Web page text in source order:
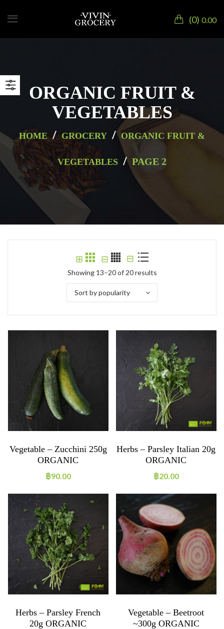
0 0.00
ORGANIC FRUIT &
VEGETABLES
HOME / GROCERY / ORGANIC FRUIT &
VEGETABLES / PAGE 2
⊞ ⊟ ⊟
Showing 13–20 of 20 results
Sort by popularity
Vegetable – Zucchini 250g
ORGANIC
฿90.00
Herbs – Parsley Italian 20g
ORGANIC
฿20.00
Herbs – Parsley French
20g ORGANIC
Vegetable – Beetroot
~300g ORGANIC